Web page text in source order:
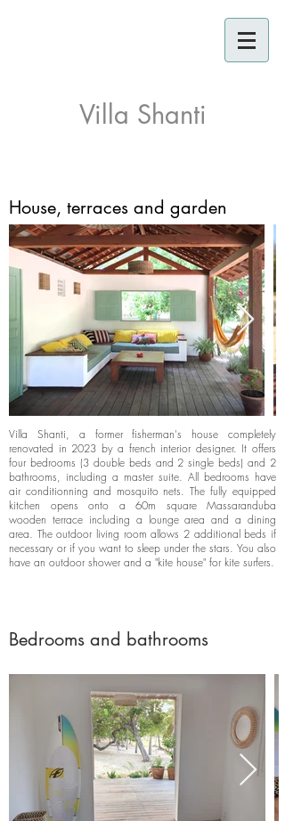
Villa Shanti
House, terraces and garden
Villa Shanti, a former fisherman's house completely
renovated in 2023 by a french interior designer. It offers
four bedrooms (3 double beds and 2 single beds) and 2
bathrooms, including a master suite. All bedrooms have
air conditionning and mosquito nets. The fully equipped
kitchen opens onto a 60m square Massaranduba
wooden terrace including a lounge area and a dining
area. The outdoor living room allows 2 additional beds if
necessary or if you want to sleep under the stars. You also
have an outdoor shower and a "kite house" for kite surfers.
Bedrooms and bathrooms